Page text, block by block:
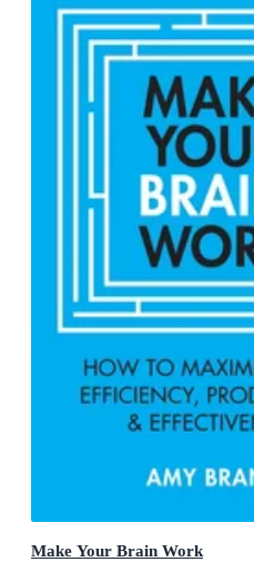
Make Your Brain Work